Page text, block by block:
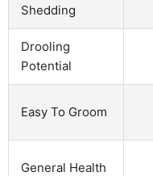
Shedding
Drooling
Potential
Easy To Groom
General Health